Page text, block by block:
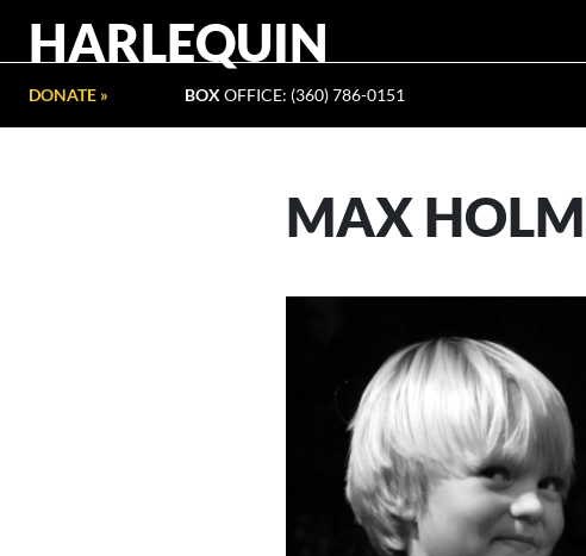
HARLEQUIN
DONATE » BOX OFFICE: (360) 786-0151
MAX HOLM